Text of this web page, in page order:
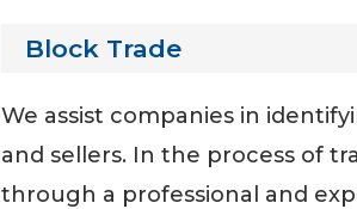
Block Trade
We assist companies in
and sellers. In the process of
through a professional and